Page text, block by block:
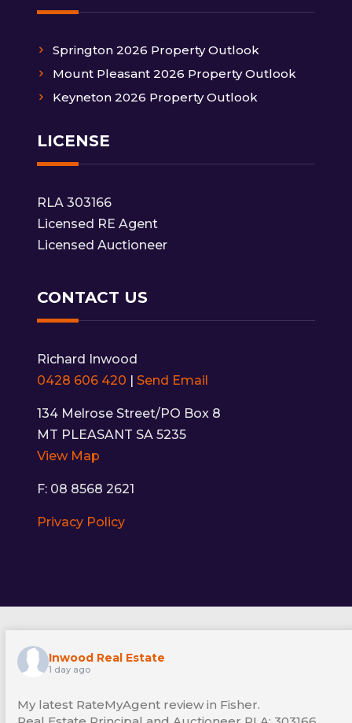
Springton 2026 Property Outlook
Mount Pleasant 2026 Property Outlook
Keyneton 2026 Property Outlook
LICENSE
RLA 303166
Licensed RE Agent
Licensed Auctioneer
CONTACT US
Richard Inwood
0428 606 420
Send Email
134 Melrose Street/PO Box 8
MT PLEASANT SA 5235
View Map
F: 08 8568 2621
Privacy Policy
Inwood Real Estate
1 day ago
My latest RateMyAgent review in Fisher.